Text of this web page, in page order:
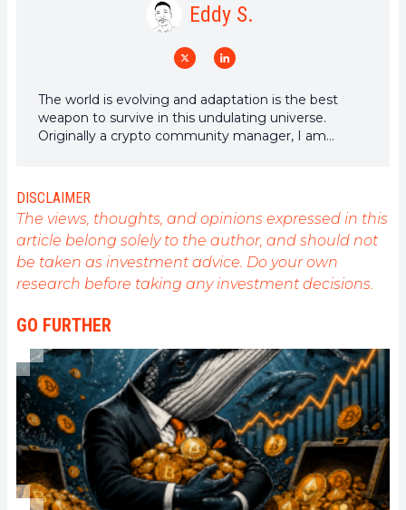
Eddy S.
The world is evolving and adaptation is the best
weapon to survive in this undulating universe.
Originally a crypto community manager, I am
my experience and promote a field that I am
passionate about, nothing is better than writing
informative and relaxed articles.
DISCLAIMER
The views, thoughts, and opinions expressed in this
article belong solely to the author, and should not
be taken as investment advice. Do your own
research before taking any investment decisions.
GO FURTHER